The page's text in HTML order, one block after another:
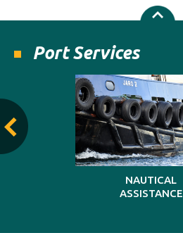
Port Services
NAUTICAL
ASSISTANCE